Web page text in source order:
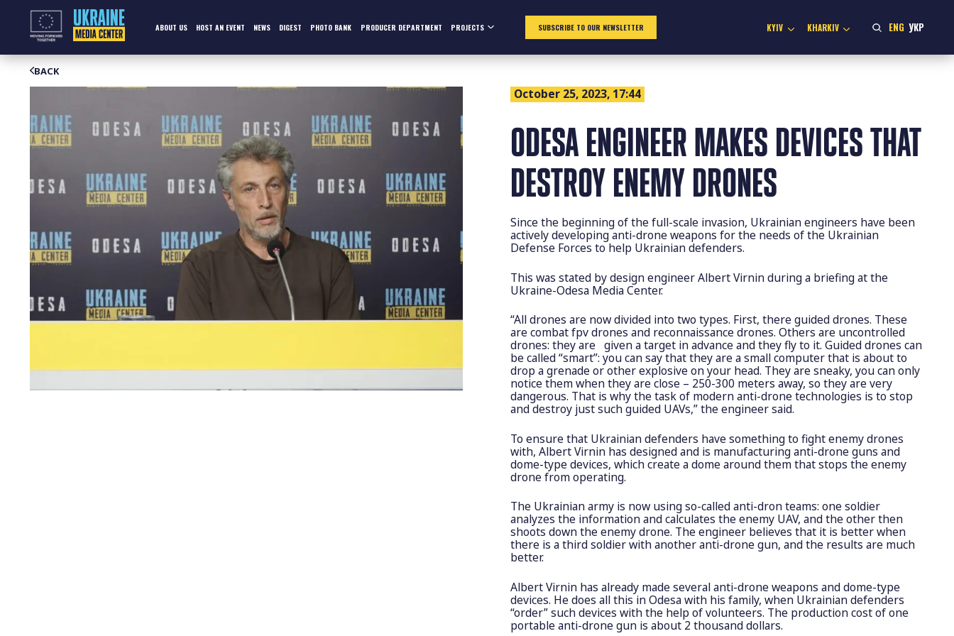
ABOUT US HOST AN EVENT NEWS DIGEST PHOTO BANK PRODUCER DEPARTMENT PROJECTS SUBSCRIBE TO OUR NEWSLETTER KYIV KHARKIV ENG УКР
BACK
October 25, 2023, 17:44
ODESA ENGINEER MAKES DEVICES THAT
DESTROY ENEMY DRONES
Since the beginning of the full-scale invasion, Ukrainian engineers have been
actively developing anti-drone weapons for the needs of the Ukrainian
Defense Forces to help Ukrainian defenders.
This was stated by design engineer Albert Virnin during a briefing at the
Ukraine-Odesa Media Center.
“All drones are now divided into two types. First, there guided drones. These
are combat fpv drones and reconnaissance drones. Others are uncontrolled
drones: they are given a target in advance and they fly to it. Guided drones can
be called “smart”: you can say that they are a small computer that is about to
drop a grenade or other explosive on your head. They are sneaky, you can only
notice them when they are close – 250-300 meters away, so they are very
dangerous. That is why the task of modern anti-drone technologies is to stop
and destroy just such guided UAVs,” the engineer said.
To ensure that Ukrainian defenders have something to fight enemy drones
with, Albert Virnin has designed and is manufacturing anti-drone guns and
dome-type devices, which create a dome around them that stops the enemy
drone from operating.
The Ukrainian army is now using so-called anti-dron teams: one soldier
analyzes the information and calculates the enemy UAV, and the other then
shoots down the enemy drone. The engineer believes that it is better when
there is a third soldier with another anti-drone gun, and the results are much
better.
Albert Virnin has already made several anti-drone weapons and dome-type
devices. He does all this in Odesa with his family, when Ukrainian defenders
“order” such devices with the help of volunteers. The production cost of one
portable anti-drone gun is about 2 thousand dollars.